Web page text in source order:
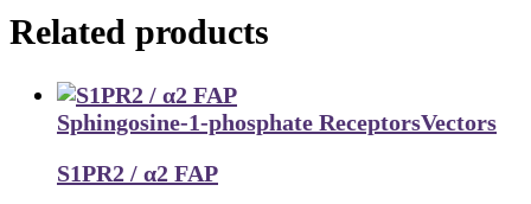
Related products
Sphingosine-1-phosphate ReceptorsVectors
S1PR2 / α2 FAP